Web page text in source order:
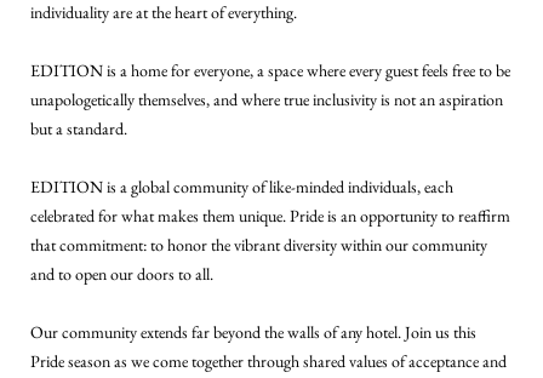
individuality are at the heart of everything.
EDITION is a home for everyone, a space where every guest feels free to be
unapologetically themselves, and where true inclusivity is not an aspiration
but a standard.
EDITION is a global community of like-minded individuals, each
celebrated for what makes them unique. Pride is an opportunity to reaffirm
that commitment: to honor the vibrant diversity within our community
and to open our doors to all.
Our community extends far beyond the walls of any hotel. Join us this
Pride season as we come together through shared values of acceptance and